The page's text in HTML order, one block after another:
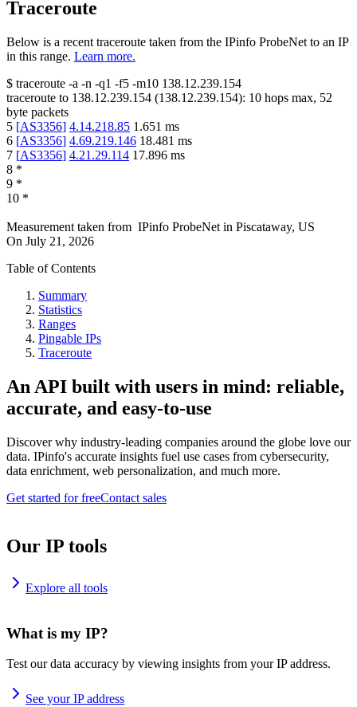
Traceroute
Below is a recent traceroute taken from the IPinfo ProbeNet to an IP
in this range. Learn more.
$ traceroute -a -n -q1 -f5 -m10 138.12.239.154
traceroute to 138.12.239.154 (138.12.239.154): 10 hops max, 52
byte packets
5 [AS3356] 4.14.218.85 1.651 ms
6 [AS3356] 4.69.219.146 18.481 ms
7 [AS3356] 4.21.29.114 17.896 ms
8 *
9 *
10 *
Measurement taken from IPinfo ProbeNet in Piscataway, US
On July 21, 2026
Table of Contents
Summary
Statistics
Ranges
Pingable IPs
Traceroute
An API built with users in mind: reliable,
accurate, and easy-to-use
Discover why industry-leading companies around the globe love our
data. IPinfo's accurate insights fuel use cases from cybersecurity,
data enrichment, web personalization, and much more.
Get started for freeContact sales
Our IP tools
Explore all tools
What is my IP?
Test our data accuracy by viewing insights from your IP address.
See your IP address